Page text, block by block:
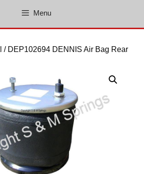
Menu
/ DEP102694 DENNIS Air Bag Rear